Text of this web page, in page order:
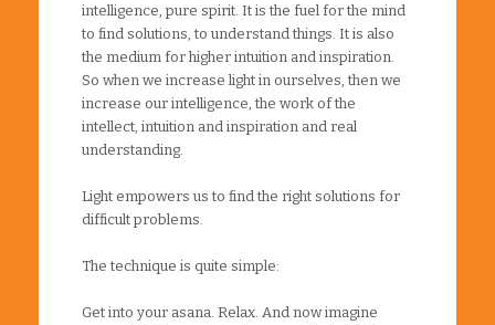
intelligence, pure spirit. It is the fuel for the mind
to find solutions, to understand things. It is also
the medium for higher intuition and inspiration.
So when we increase light in ourselves, then we
increase our intelligence, the work of the
intellect, intuition and inspiration and real
understanding.
Light empowers us to find the right solutions for
difficult problems.
The technique is quite simple:
Get into your asana. Relax. And now imagine